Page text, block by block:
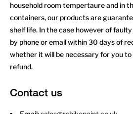
household room tempertaure and in
containers, our products are
shelf life. In the case however of
by phone or email within 30 days of
whether it will be necessary for you
refund.
Contact us